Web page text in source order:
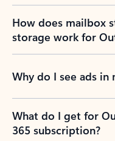
How does mailbox
storage work for
Why do I see ads
What do I get for
365 subscription?